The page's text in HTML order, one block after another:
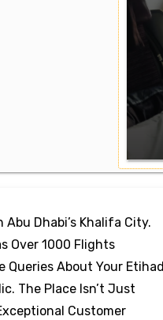
Dhabi’s Khalifa City.
Over 1000 Flights
Queries About Your Etihad
The Place Isn’t Just
Customer